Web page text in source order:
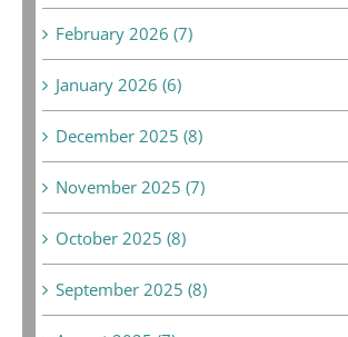
February 2026 (7)
January 2026 (6)
December 2025 (8)
November 2025 (7)
October 2025 (8)
September 2025 (8)